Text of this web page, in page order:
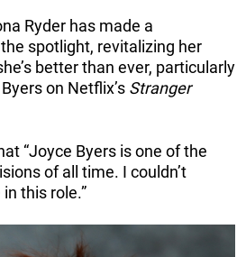
Ryder has made a
spotlight, revitalizing her
better than ever, particularly
on Netflix’s Stranger
“Joyce Byers is one of the
of all time. I couldn’t
this role.”